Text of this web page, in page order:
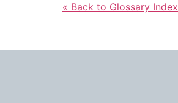
« Back to Glossary Index